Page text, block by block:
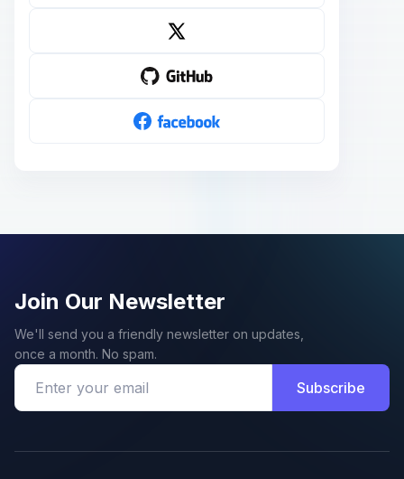
Join Our Newsletter
We'll send you a friendly newsletter on updates,
once a month. No spam.
Subscribe